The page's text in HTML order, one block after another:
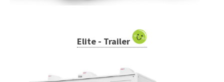
Elite - Trailer